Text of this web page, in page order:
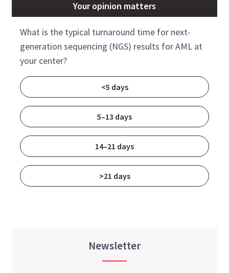
Your opinion matters
What is the typical turnaround time for next-
generation sequencing (NGS) results for AML at
your center?
<5 days
5–13 days
14–21 days
>21 days
Newsletter